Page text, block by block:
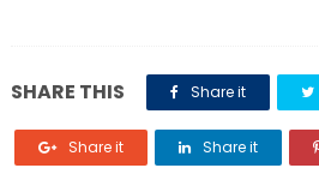
SHARE THIS Share it
Share it Share it